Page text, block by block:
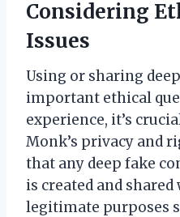
Considering
Issues
Using or sharing
important ethical
experience, it’s
Monk’s privacy and
that any deep fake
is created and
legitimate purposes